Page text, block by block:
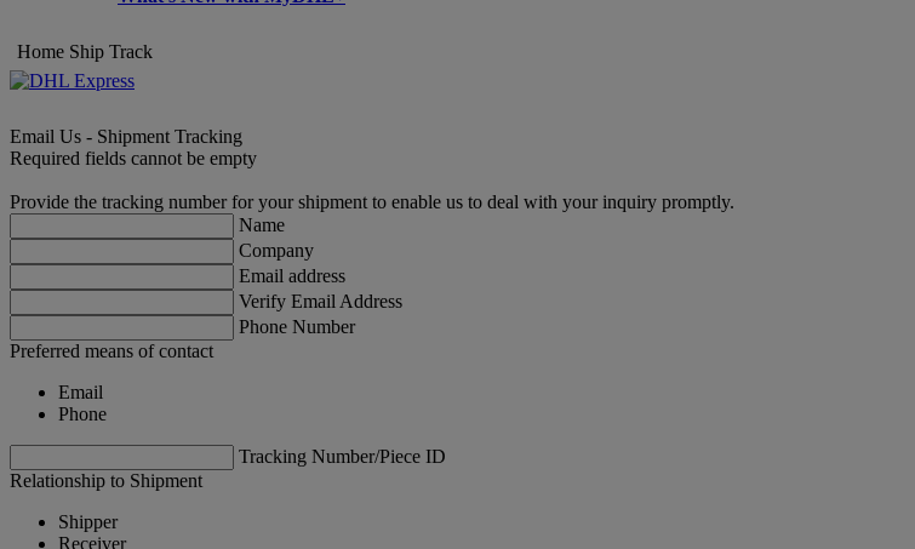
Home Ship Track
Email Us - Shipment Tracking
Required fields cannot be empty
Provide the tracking number for your shipment to enable us to deal with your inquiry promptly.
Name
Company
Email address
Verify Email Address
Phone Number
Preferred means of contact
Email
Phone
Tracking Number/Piece ID
Relationship to Shipment
Shipper
Receiver